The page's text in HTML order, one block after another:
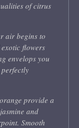
of citrus
air begins to
flowers
envelops you
provide a
and
Smooth